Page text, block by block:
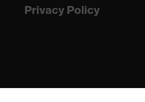
Privacy Policy